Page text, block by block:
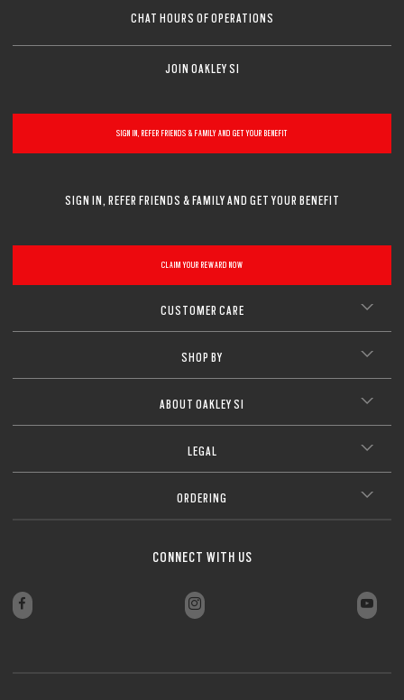
CHAT HOURS OF OPERATIONS
JOIN OAKLEY SI
SIGN IN, REFER FRIENDS & FAMILY AND GET YOUR BENEFIT
SIGN IN, REFER FRIENDS & FAMILY AND GET YOUR BENEFIT
CLAIM YOUR REWARD NOW
CUSTOMER CARE
SHOP BY
ABOUT OAKLEY SI
LEGAL
ORDERING
CONNECT WITH US